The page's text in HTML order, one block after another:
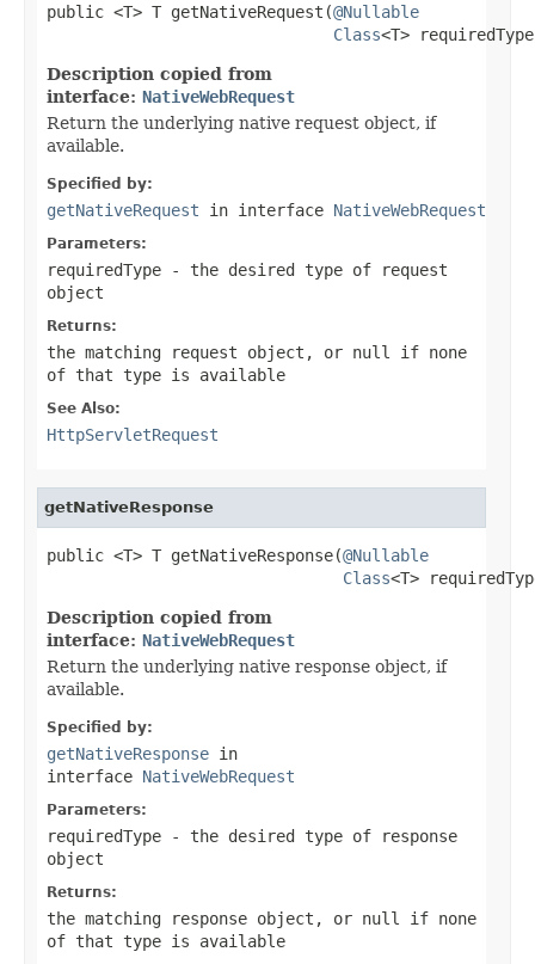
public <T> T getNativeRequest(@Nullable
Class<T>
Description copied from
interface: NativeWebRequest
Return the underlying native request object, if
available.
Specified by:
getNativeRequest in interface NativeWebRequest
Parameters:
requiredType - the desired type of request
object
Returns:
the matching request object, or null
if none
of that type is available
See Also:
HttpServletRequest
getNativeResponse
public <T> T getNativeResponse(@Nullable
Class<T>
Description copied from
interface: NativeWebRequest
Return the underlying native response object, if
available.
Specified by:
getNativeResponse in
interface NativeWebRequest
Parameters:
requiredType - the desired type of response
object
Returns:
the matching response object, or null
if none
of that type is available